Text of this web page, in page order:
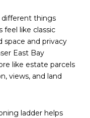
different things
feel like classic
space and privacy
East Bay
like estate parcels
views, and land
ladder helps